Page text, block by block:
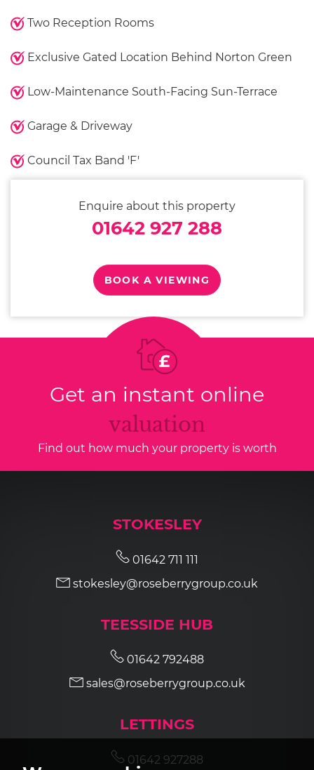
Two Reception Rooms
Exclusive Gated Location Behind Norton Green
Low-Maintenance South-Facing Sun-Terrace
Garage & Driveway
Council Tax Band 'F'
Enquire about this property
01642 927 288
BOOK A VIEWING
Get an instant online
valuation
Find out how much your property is worth
STOKESLEY
01642 711 111
stokesley@roseberrygroup.co.uk
TEESSIDE HUB
01642 792488
sales@roseberrygroup.co.uk
LETTINGS
01642 927288